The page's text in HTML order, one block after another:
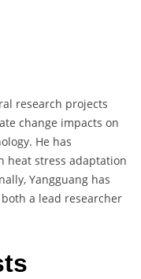
research projects
change impacts on
He has
heat stress adaptation
Yangguang has
a lead researcher